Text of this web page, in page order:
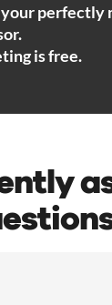
perfectly
is free.